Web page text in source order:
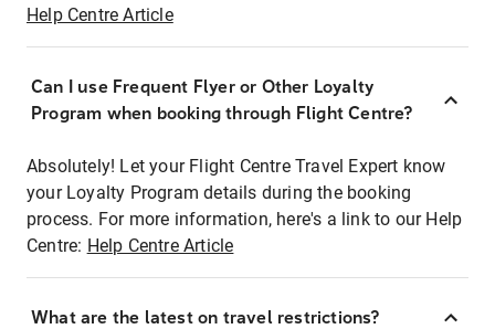
Help Centre Article
Can I use Frequent Flyer or Other Loyalty
Program when booking through Flight Centre?
Absolutely! Let your Flight Centre Travel Expert know
your Loyalty Program details during the booking
process. For more information, here's a link to our Help
Centre: Help Centre Article
What are the latest on travel restrictions?